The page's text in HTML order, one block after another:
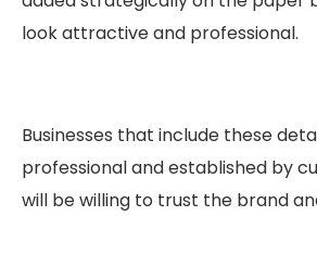
look attractive and professional.
Businesses that include these
professional and established by
will be willing to trust the brand